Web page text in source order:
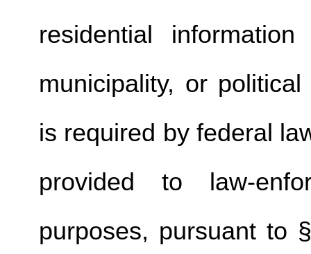
residential
municipality, or
is required by federal
provided to law-
purposes, pursuant to